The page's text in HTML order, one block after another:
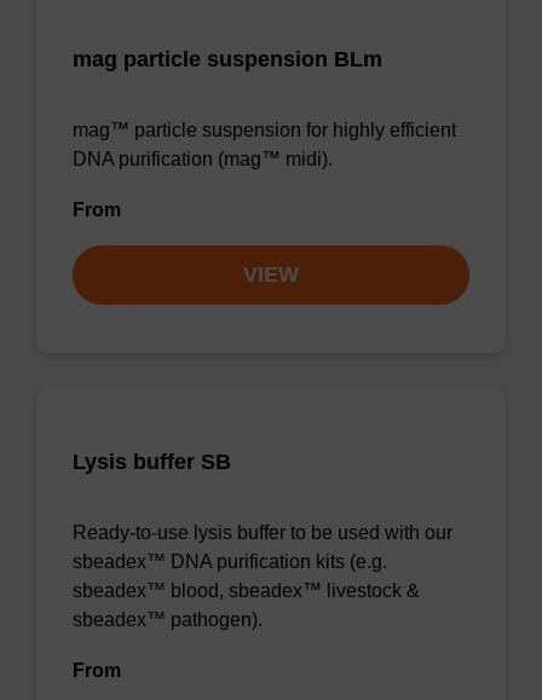
mag particle suspension BLm
mag™ particle suspension for highly efficient
DNA purification (mag™ midi).
From
VIEW
Lysis buffer SB
Ready-to-use lysis buffer to be used with our
sbeadex™ DNA purification kits (e.g.
sbeadex™ blood, sbeadex™ livestock &
sbeadex™ pathogen).
From